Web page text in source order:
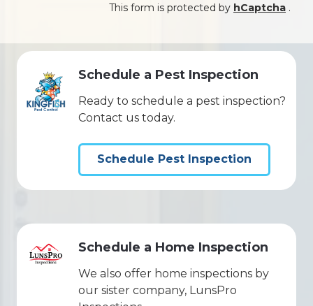
This form is protected by hCaptcha .
Schedule a Pest Inspection
Ready to schedule a pest inspection?
Contact us today.
Schedule Pest Inspection
Schedule a Home Inspection
We also offer home inspections by
our sister company, LunsPro